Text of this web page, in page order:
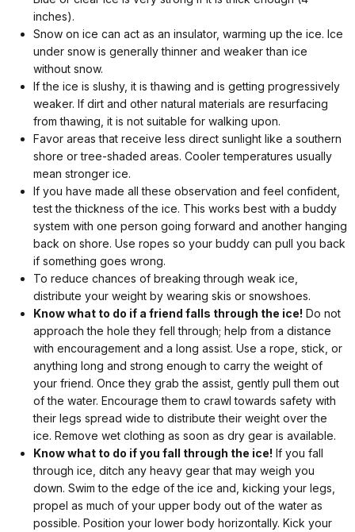
inches).
Snow on ice can act as an insulator, warming up the ice. Ice
under snow is generally thinner and weaker than ice
without snow.
If the ice is slushy, it is thawing and is getting progressively
weaker. If dirt and other natural materials are resurfacing
from thawing, it is not suitable for walking upon.
Favor areas that receive less direct sunlight like a southern
shore or tree-shaded areas. Cooler temperatures usually
mean stronger ice.
If you have made all these observation and feel confident,
test the thickness of the ice. This works best with a buddy
system with one person going forward and another hanging
back on shore. Use ropes so your buddy can pull you back
if something goes wrong.
To reduce chances of breaking through weak ice,
distribute your weight by wearing skis or snowshoes.
Know what to do if a friend falls through the ice! Do not
approach the hole they fell through; help from a distance
with encouragement and a long assist. Use a rope, stick, or
anything long and strong enough to carry the weight of
your friend. Once they grab the assist, gently pull them out
of the water. Encourage them to crawl towards safety with
their legs spread wide to distribute their weight over the
ice. Remove wet clothing as soon as dry gear is available.
Know what to do if you fall through the ice! If you fall
through ice, ditch any heavy gear that may weigh you
down. Swim to the edge of the ice and, kicking your legs,
propel as much of your upper body out of the water as
possible. Position your lower body horizontally. Kick your